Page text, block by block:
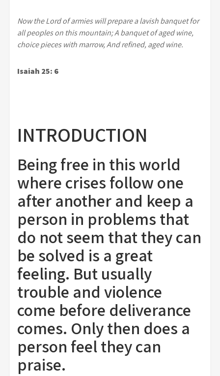
Now the Lord of armies will prepare a lavish banquet for
all peoples on this mountain; A banquet of aged wine,
choice pieces with marrow, And refined, aged wine.
Isaiah 25: 6
INTRODUCTION
Being free in this world
where crises follow one
after another and keep a
person in problems that
do not seem that they can
be solved is a great
feeling. But usually
trouble and violence
come before deliverance
comes. Only then does a
person feel they can
praise.